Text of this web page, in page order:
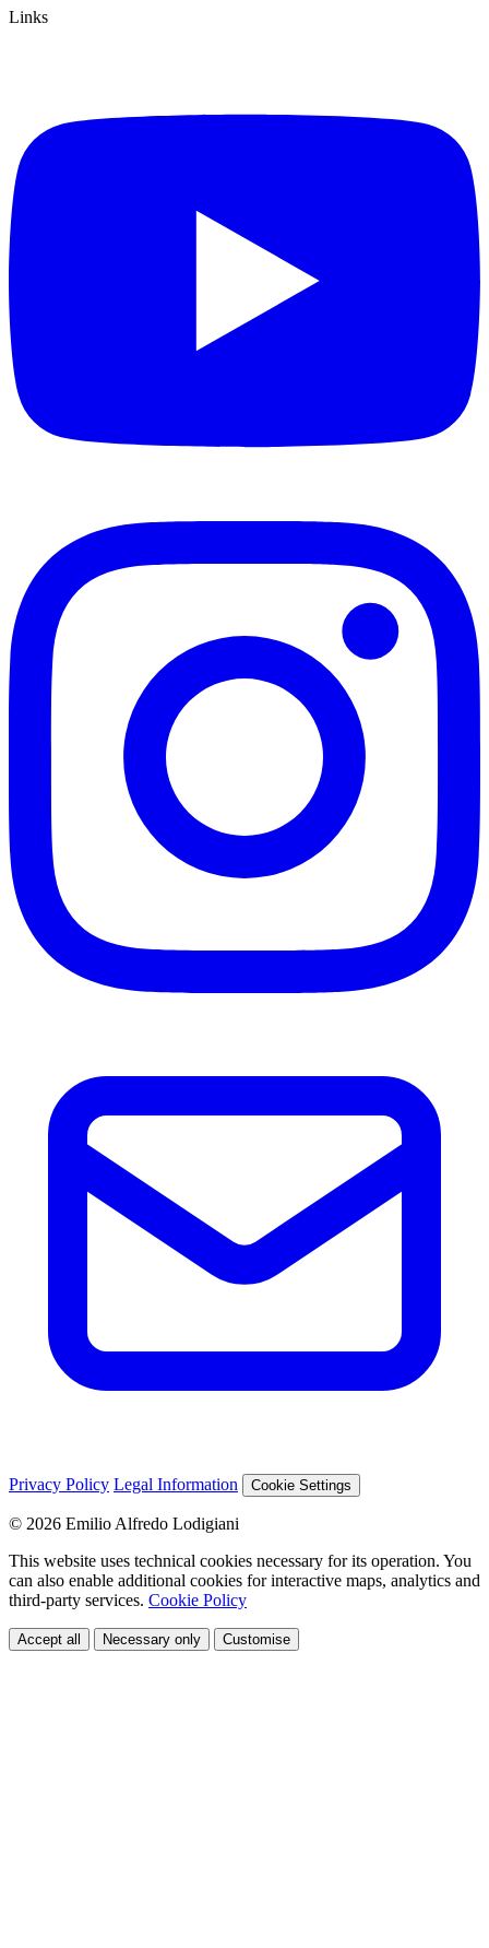
Links
Privacy Policy Legal Information Cookie Settings
© 2026 Emilio Alfredo Lodigiani
This website uses technical cookies necessary for its operation. You
can also enable additional cookies for interactive maps, analytics and
third-party services. Cookie Policy
Accept all Necessary only Customise